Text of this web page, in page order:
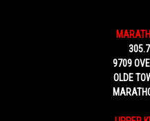
9709
OLDE